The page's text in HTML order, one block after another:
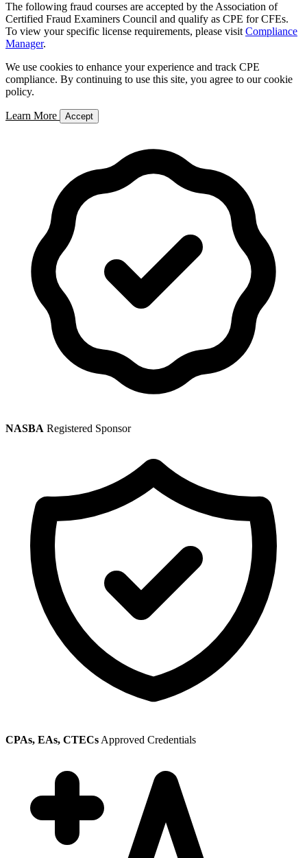
The following fraud courses are accepted by the Association of
Certified Fraud Examiners Council and qualify as CPE for CFEs.
To view your specific license requirements, please visit Compliance
Manager.
We use cookies to enhance your experience and track CPE
compliance. By continuing to use this site, you agree to our cookie
policy.
Learn More Accept
NASBA Registered Sponsor
CPAs, EAs, CTECs Approved Credentials